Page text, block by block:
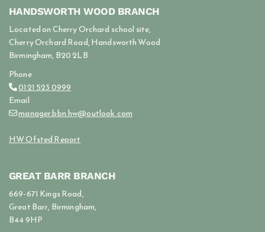
HANDSWORTH WOOD BRANCH
Located on Cherry Orchard school site,
Cherry Orchard Road, Handsworth Wood
Birmingham, B20 2LB
Phone
0121 523 0999
Email
manager.bbn.hw@outlook.com
HW Ofsted Report
GREAT BARR BRANCH
669-671 Kings Road,
Great Barr, Birmingham,
B44 9HP